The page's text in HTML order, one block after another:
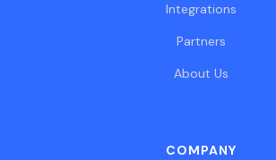
Integrations
Partners
About Us
COMPANY